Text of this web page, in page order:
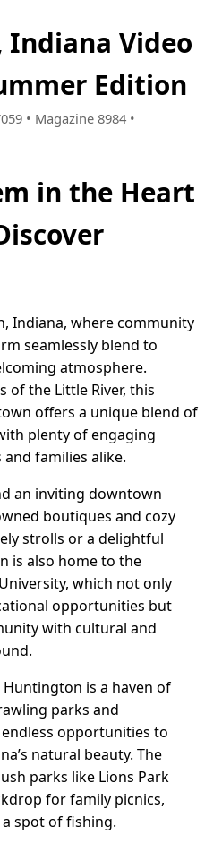
Video
Edition
• Magazine 8984 •
in the Heart
Indiana, where community
seamlessly blend to
atmosphere.
of the Little River, this
offers a unique blend of
plenty of engaging
families alike.
an inviting downtown
boutiques and cozy
strolls or a delightful
is also home to the
which not only
opportunities but
with cultural and
is a haven of
parks and
opportunities to
natural beauty. The
parks like Lions Park
for family picnics,
spot of fishing.